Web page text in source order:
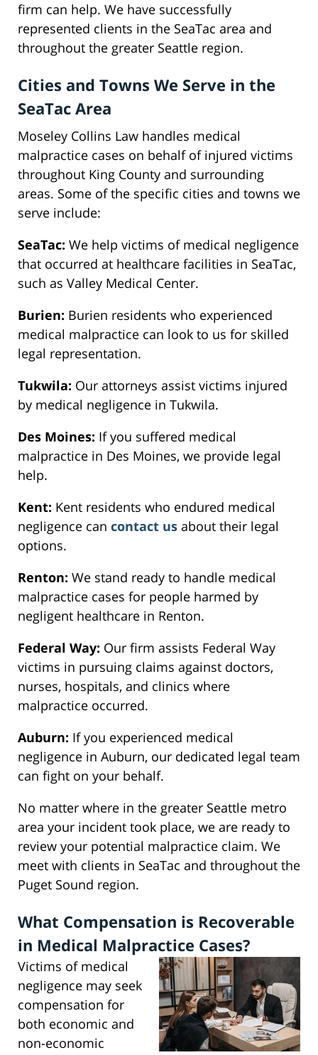
firm can help. We have successfully
represented clients in the SeaTac area and
throughout the greater Seattle region.
Cities and Towns We Serve in the
SeaTac Area
Moseley Collins Law handles medical
malpractice cases on behalf of injured victims
throughout King County and surrounding
areas. Some of the specific cities and towns we
serve include:
SeaTac: We help victims of medical negligence
that occurred at healthcare facilities in SeaTac,
such as Valley Medical Center.
Burien: Burien residents who experienced
medical malpractice can look to us for skilled
legal representation.
Tukwila: Our attorneys assist victims injured
by medical negligence in Tukwila.
Des Moines: If you suffered medical
malpractice in Des Moines, we provide legal
help.
Kent: Kent residents who endured medical
negligence can contact us about their legal
options.
Renton: We stand ready to handle medical
malpractice cases for people harmed by
negligent healthcare in Renton.
Federal Way: Our firm assists Federal Way
victims in pursuing claims against doctors,
nurses, hospitals, and clinics where
malpractice occurred.
Auburn: If you experienced medical
negligence in Auburn, our dedicated legal team
can fight on your behalf.
No matter where in the greater Seattle metro
area your incident took place, we are ready to
review your potential malpractice claim. We
meet with clients in SeaTac and throughout the
Puget Sound region.
What Compensation is Recoverable
in Medical Malpractice Cases?
Victims of medical
negligence may seek
compensation for
both economic and
non-economic